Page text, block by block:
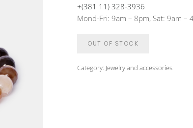
+(381 11) 328-3936
Mond-Fri: 9am – 8pm, Sat: 9am –
OUT OF STOCK
Category: Jewelry and accessories